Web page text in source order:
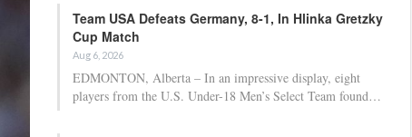
Team USA Defeats Germany, 8-1, In Hlinka Gretzky
Cup Match
Aug 6, 2026
EDMONTON, Alberta – In an impressive display, eight
players from the U.S. Under-18 Men’s Select Team found…